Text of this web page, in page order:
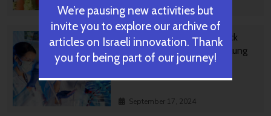
September 30, 2024
Missing Protein Could Unlock
Treatment For Aggressive Lung
Cancer
September 17, 2024
We’re pausing new activities but
invite you to explore our archive of
articles on Israeli innovation. Thank
you for being part of our journey!